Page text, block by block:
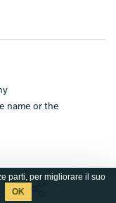
parti, per migliorare il suo
name or the